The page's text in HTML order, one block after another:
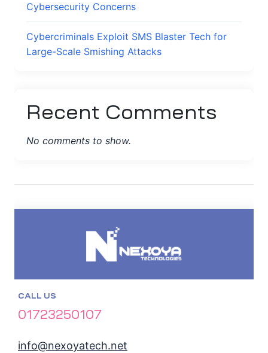
Cybersecurity Concerns
Cybercriminals Exploit SMS Blaster Tech for
Large-Scale Smishing Attacks
Recent Comments
No comments to show.
CALL US
01723250107
info@nexoyatech.net